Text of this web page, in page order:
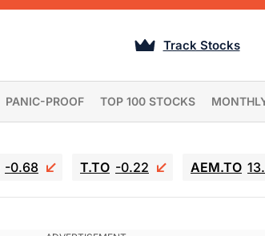
Track Stocks
PANIC-PROOF TOP 100 STOCKS
-0.68 T.TO -0.22 AEM.TO